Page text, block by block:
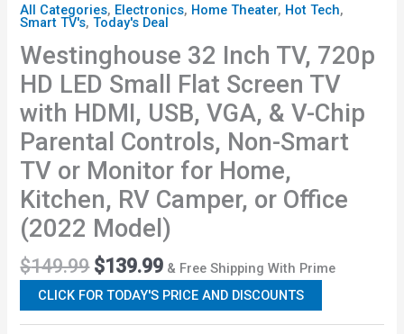
All Categories, Electronics, Home Theater, Hot Tech,
Smart TV's,Today's Deal
Westinghouse 32 Inch TV, 720p
HD LED Small Flat Screen TV
with HDMI, USB, VGA, & V-Chip
Parental Controls, Non-Smart
TV or Monitor for Home,
Kitchen, RV Camper, or Office
(2022 Model)
$149.99 $139.99 & Free Shipping With Prime
CLICK FOR TODAY'S PRICE AND DISCOUNTS